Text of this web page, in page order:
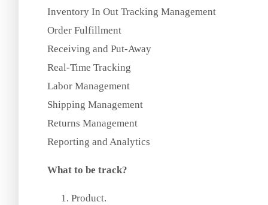
Inventory In Out Tracking Management
Order Fulfillment
Receiving and Put-Away
Real-Time Tracking
Labor Management
Shipping Management
Returns Management
Reporting and Analytics
What to be track?
Product.